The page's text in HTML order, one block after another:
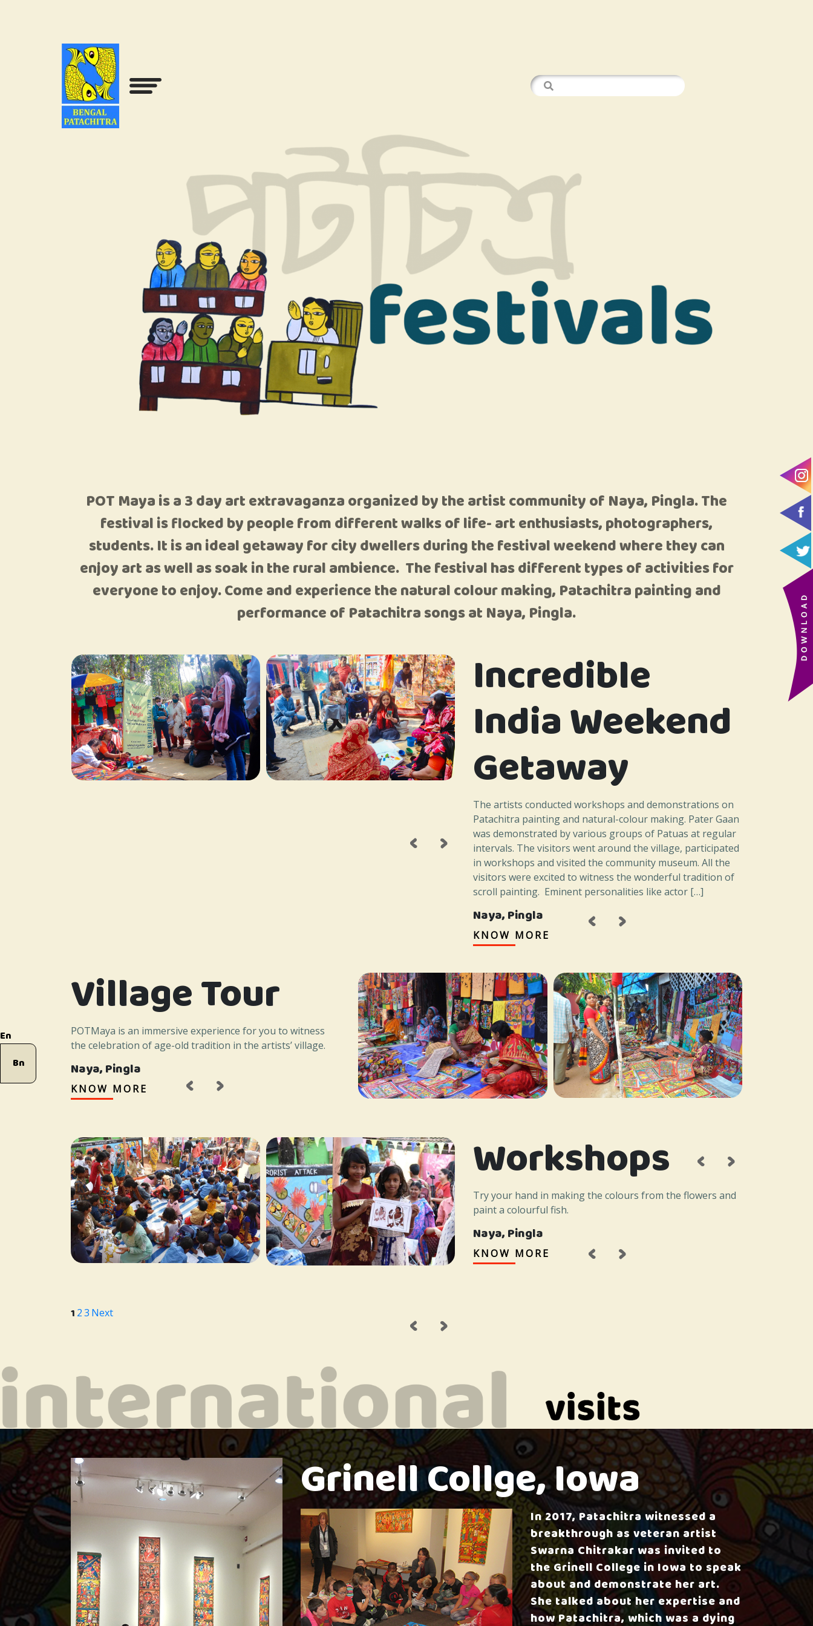
En
Bn
POT Maya is a 3 day art extravaganza organized by the artist community of Naya, Pingla. The
festival is flocked by people from different walks of life- art enthusiasts, photographers,
students. It is an ideal getaway for city dwellers during the festival weekend where they can
enjoy art as well as soak in the rural ambience. The festival has different types of activities for
everyone to enjoy. Come and experience the natural colour making, Patachitra painting and
performance of Patachitra songs at Naya, Pingla.
‹ ›
Incredible
India Weekend
Getaway
The artists conducted workshops and demonstrations on
Patachitra painting and natural-colour making. Pater Gaan
was demonstrated by various groups of Patuas at regular
intervals. The visitors went around the village, participated
in workshops and visited the community museum. All the
visitors were excited to witness the wonderful tradition of
scroll painting. Eminent personalities like actor […]
Naya, Pingla ‹ ›
KNOW MORE
‹ ›
Village Tour
POTMaya is an immersive experience for you to witness
the celebration of age-old tradition in the artists’ village.
Naya, Pingla ‹ ›
KNOW MORE
‹ ›
Workshops
Try your hand in making the colours from the flowers and
paint a colourful fish.
Naya, Pingla ‹ ›
KNOW MORE
1 23 Next
in
Grinell Collge, Iowa
In 2017, Patachitra witnessed a
breakthrough as veteran artist
Swarna Chitrakar was invited to
the Grinell College in Iowa to speak
about and demonstrate her art.
She talked about her expertise and
how Patachitra, which was a dying